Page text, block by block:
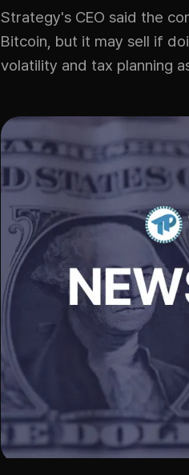
Strategy's CEO said the
Bitcoin, but it may sell if
volatility and tax planning